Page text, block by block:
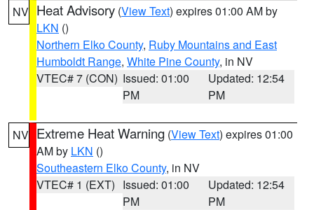
NV Heat Advisory (View Text) expires 01:00 AM by
LKN ()
Northern Elko County, Ruby Mountains and East
Humboldt Range, White Pine County, in NV
VTEC# 7 (CON) Issued: 01:00
PM
Updated: 12:54
PM
NV Extreme Heat Warning (View Text) expires 01:00
AM by LKN ()
Southeastern Elko County, in NV
VTEC# 1 (EXT) Issued: 01:00
PM
Updated: 12:54
PM